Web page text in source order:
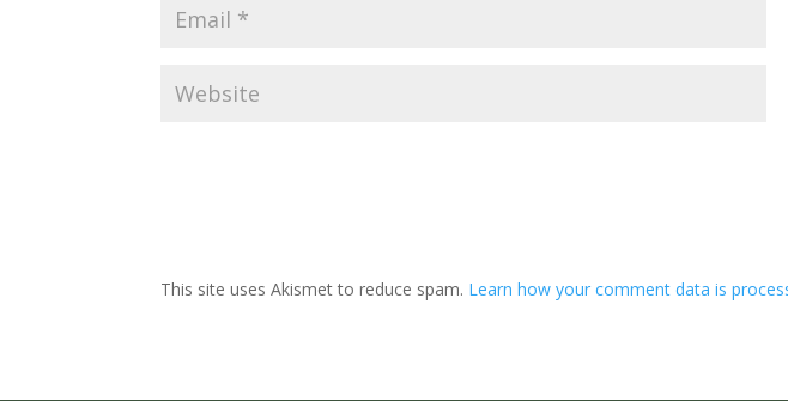
This site uses Akismet to reduce spam. Learn how your comment data is